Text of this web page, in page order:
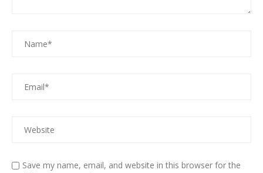
Save my name, email, and website in this browser for the